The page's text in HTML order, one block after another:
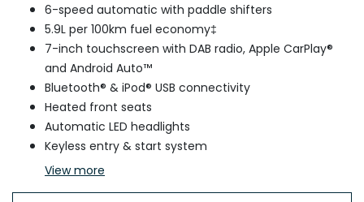
6-speed automatic with paddle shifters
5.9L per 100km fuel economy‡
7-inch touchscreen with DAB radio, Apple CarPlay®
and Android Auto™
Bluetooth® & iPod® USB connectivity
Heated front seats
Automatic LED headlights
Keyless entry & start system
Viewmore